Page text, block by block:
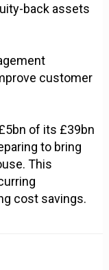
back assets
customer
of its £39bn
to bring
This
cost savings.